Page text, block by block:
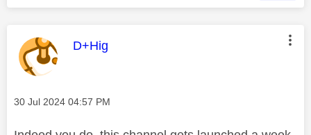
This message was authored by:
D+Hig
Message posted on
‎30 Jul 2024 04:57 PM